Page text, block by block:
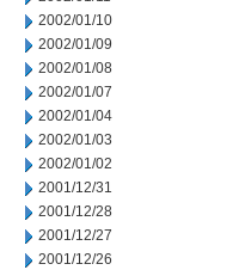
2002/01/10
2002/01/09
2002/01/08
2002/01/07
2002/01/04
2002/01/03
2002/01/02
2001/12/31
2001/12/28
2001/12/27
2001/12/26